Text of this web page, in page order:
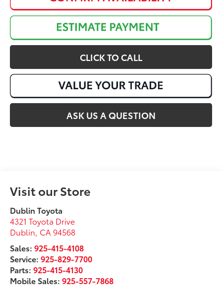
CLICK TO CALL
ASK US A QUESTION
Visit our Store
Dublin Toyota
4321 Toyota Drive
Dublin CA 94568
Sales:925-415-4108
Service:925-829-7700
Parts:925-415-4130
Mobile Sales:925-557-7868